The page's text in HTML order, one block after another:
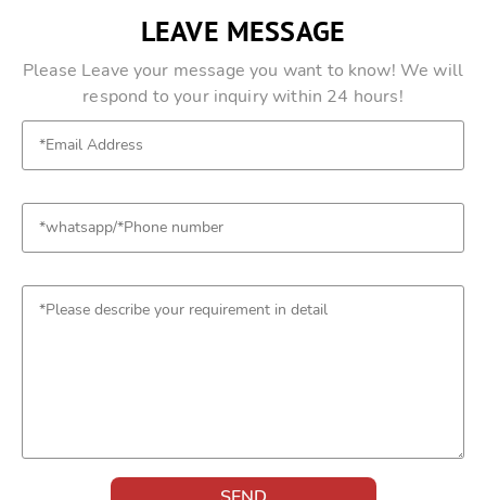
LEAVE MESSAGE
Please Leave your message you want to know! We will
respond to your inquiry within 24 hours!